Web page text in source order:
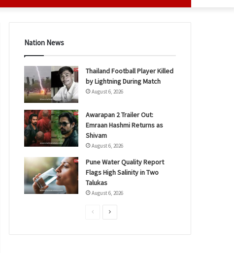
for
Nation News
Thailand Football Player Killed
by Lightning During Match
August 6, 2026
Awarapan 2 Trailer Out:
Emraan Hashmi Returns as
Shivam
August 6, 2026
Pune Water Quality Report
Flags High Salinity in Two
Talukas
August 6, 2026